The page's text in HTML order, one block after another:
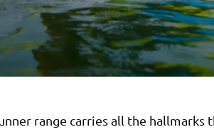
range carries all the hallmarks